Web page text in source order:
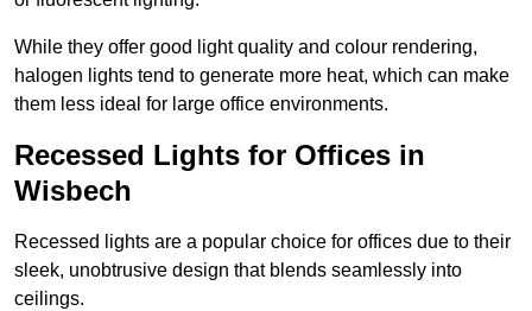
While they offer good light quality and colour rendering,
halogen lights tend to generate more heat, which can make
them less ideal for large office environments.
Recessed Lights for Offices in
Wisbech
Recessed lights are a popular choice for offices due to their
sleek, unobtrusive design that blends seamlessly into
ceilings.